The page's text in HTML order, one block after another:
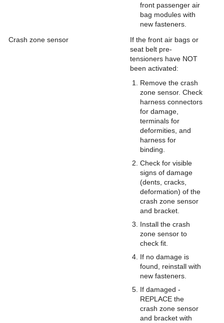
front passenger air
bag modules with
new fasteners.
Crash zone sensor
If the front air bags or
seat belt pre-
tensioners have NOT
been activated:
Remove the crash
zone sensor. Check
harness connectors
for damage,
terminals for
deformities, and
harness for
binding.
Check for visible
signs of damage
(dents, cracks,
deformation) of the
crash zone sensor
and bracket.
Install the crash
zone sensor to
check fit.
If no damage is
found, reinstall with
new fasteners.
If damaged -
REPLACE the
crash zone sensor
and bracket with